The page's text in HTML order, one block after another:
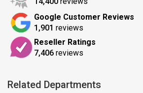
Google Customer Reviews
1,901 reviews
Reseller Ratings
7,406 reviews
Related Departments